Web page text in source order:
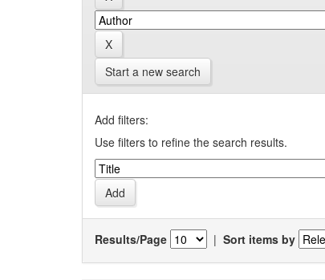
Start a new search
Add filters:
Use filters to refine the search results.
Results/Page | Sort items by